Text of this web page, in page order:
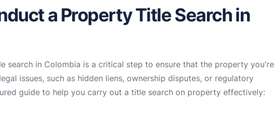
a Property Title Search in
search in Colombia is a critical step to ensure that the property you're
issues, such as hidden liens, ownership disputes, or regulatory
guide to help you carry out a title search on property effectively: